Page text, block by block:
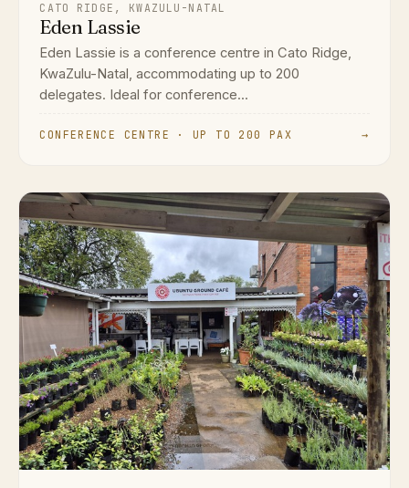
CATO RIDGE, KWAZULU-NATAL
Eden Lassie
Eden Lassie is a conference centre in Cato Ridge,
KwaZulu-Natal, accommodating up to 200
delegates. Ideal for conference...
CONFERENCE CENTRE · UP TO 200 PAX →